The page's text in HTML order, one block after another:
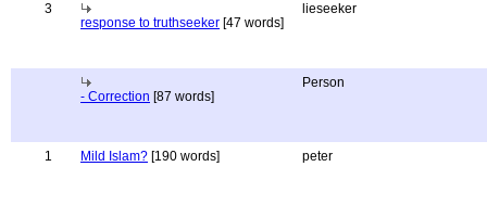
3
response to truthseeker [47 words]
lieseeker
- Correction [87 words]
Person
1 Mild Islam? [190 words] peter